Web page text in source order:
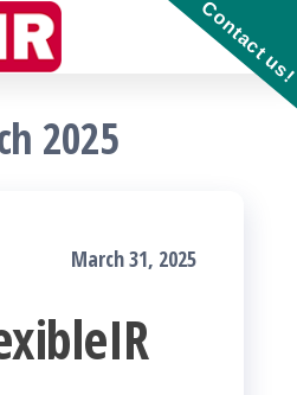
Incident
2025
March 31, 2025
Contact